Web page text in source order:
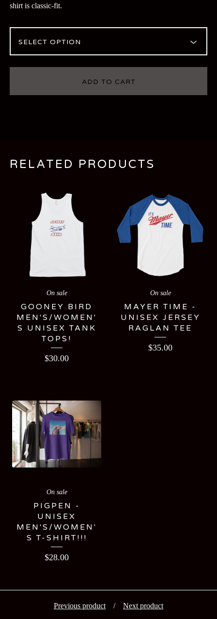
shirt is classic-fit.
ADD TO CART
RELATED PRODUCTS
On sale
GOONEY BIRD
MEN'S/WOMEN'
S UNISEX TANK
TOPS!
$30.00
On sale
MAYER TIME -
UNISEX JERSEY
RAGLAN TEE
$35.00
On sale
PIGPEN -
UNISEX
MEN'S/WOMEN'
S T-SHIRT!!!
$28.00
Previous product Next product